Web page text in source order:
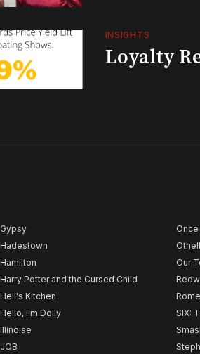
INSIGHTS
Loyalty
Gypsy
Hadestown
Hamilton
Harry Potter and the Cursed Child
Hell's Kitchen
Hello, I'm Dolly
Illinoise
JOB
Our
SIX: